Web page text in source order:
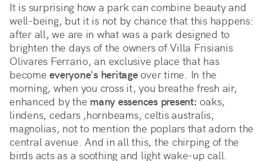
It is surprising how a park can combine beauty and
well-being, but it is not by chance that this happens:
after all, we are in what was a park designed to
brighten the days of the owners of Villa Frisianis
Olivares Ferrario, an exclusive place that has
become everyone's heritage over time. In the
morning, when you cross it, you breathe fresh air,
enhanced by the many essences present: oaks,
lindens, cedars ,hornbeams, celtis australis,
magnolias, not to mention the poplars that adorn the
central avenue. And in all this, the chirping of the
birds acts as a soothing and light wake-up call.